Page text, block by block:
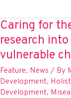
Caring for
research
vulnerable
Feature, News / By
Development,
Development,